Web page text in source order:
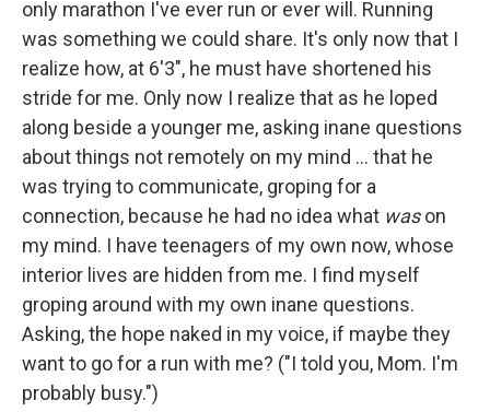
only marathon I've ever run or ever will. Running
was something we could share. It's only now that I
realize how, at 6'3", he must have shortened his
stride for me. Only now I realize that as he loped
along beside a younger me, asking inane questions
about things not remotely on my mind ... that he
was trying to communicate, groping for a
connection, because he had no idea what wason
my mind. I have teenagers of my own now, whose
interior lives are hidden from me. I find myself
groping around with my own inane questions.
Asking, the hope naked in my voice, if maybe they
want to go for a run with me? ("I told you, Mom. I'm
probably busy.")